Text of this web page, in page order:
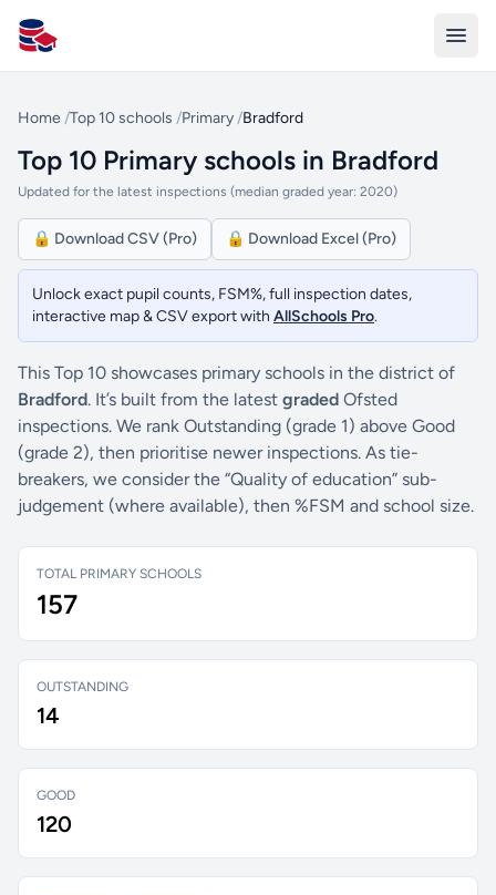
All Schools UK
Home /Top 10 schools /Primary /Bradford
Top 10 Primary schools in Bradford
Updated for the latest inspections (median graded year: 2020)
🔒 Download CSV (Pro) 🔒 Download Excel (Pro)
Unlock exact pupil counts, FSM%, full inspection dates,
interactive map & CSV export with AllSchools Pro.
This Top 10 showcases primary schools in the district of
Bradford. It’s built from the latest graded Ofsted
inspections. We rank Outstanding (grade 1) above Good
(grade 2), then prioritise newer inspections. As tie-
breakers, we consider the “Quality of education” sub-
judgement (where available), then %FSM and school size.
TOTAL PRIMARY SCHOOLS
157
OUTSTANDING
14
GOOD
120